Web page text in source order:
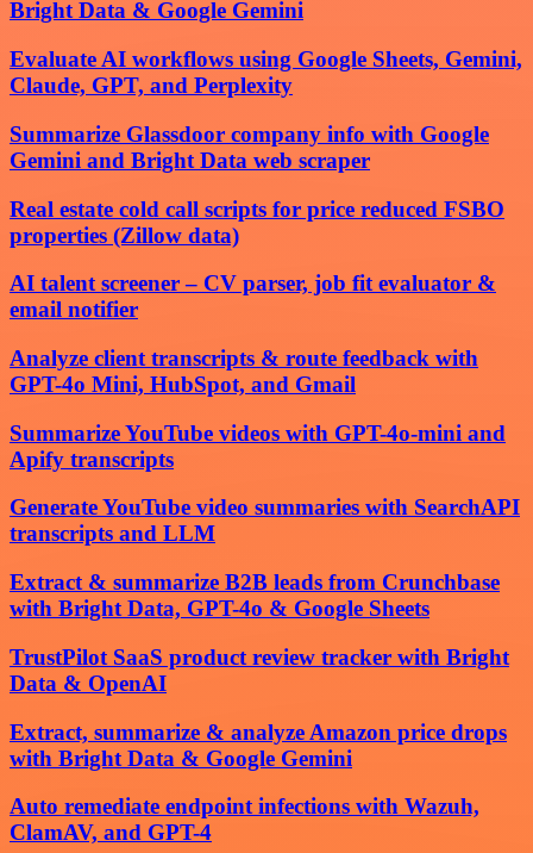
Bright Data & Google Gemini
Evaluate AI workflows using Google Sheets, Gemini,
Claude, GPT, and Perplexity
Summarize Glassdoor company info with Google
Gemini and Bright Data web scraper
Real estate cold call scripts for price reduced FSBO
properties (Zillow data)
AI talent screener – CV parser, job fit evaluator &
email notifier
Analyze client transcripts & route feedback with
GPT-4o Mini, HubSpot, and Gmail
Summarize YouTube videos with GPT-4o-mini and
Apify transcripts
Generate YouTube video summaries with SearchAPI
transcripts and LLM
Extract & summarize B2B leads from Crunchbase
with Bright Data, GPT-4o & Google Sheets
TrustPilot SaaS product review tracker with Bright
Data & OpenAI
Extract, summarize & analyze Amazon price drops
with Bright Data & Google Gemini
Auto remediate endpoint infections with Wazuh,
ClamAV, and GPT-4